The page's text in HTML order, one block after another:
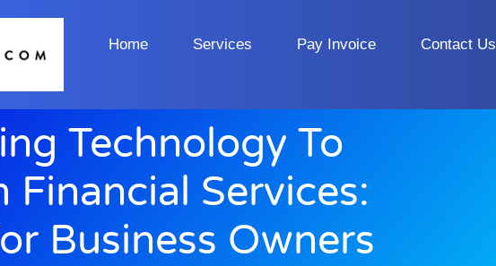
Home Services Pay Invoice Contact Us
Technology To
Financial Services:
Business Owners